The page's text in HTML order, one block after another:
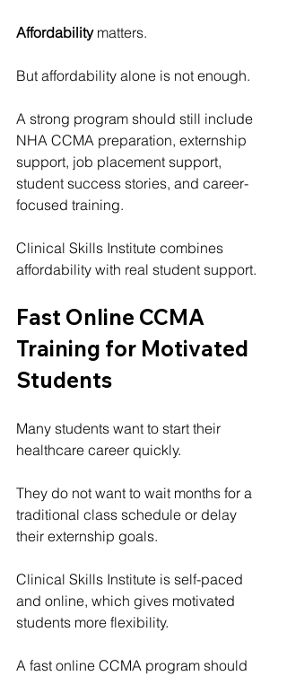
Affordability matters.
But affordability alone is not enough.
A strong program should still include
NHA CCMA preparation, externship
support, job placement support,
student success stories, and career-
focused training.
Clinical Skills Institute combines
affordability with real student support.
Fast Online CCMA
Training for Motivated
Students
Many students want to start their
healthcare career quickly.
They do not want to wait months for a
traditional class schedule or delay
their externship goals.
Clinical Skills Institute is self-paced
and online, which gives motivated
students more flexibility.
A fast online CCMA program should